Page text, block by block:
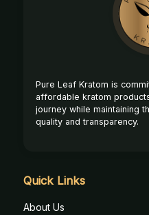
Pure Leaf Kratom is
affordable kratom
journey while maintaining
quality and transparency.
Quick Links
About Us